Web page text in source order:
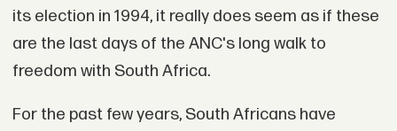
its election in 1994, it really does seem as if these
are the last days of the ANC's long walk to
freedom with South Africa.
For the past few years, South Africans have